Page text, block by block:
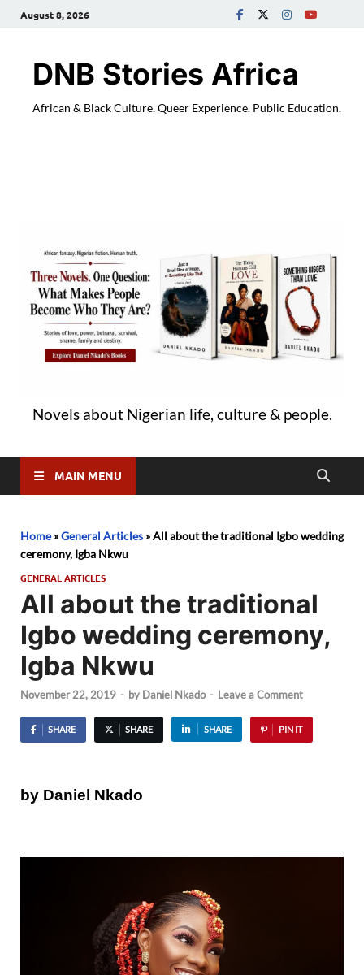
August 8, 2026
DNB Stories Africa
African & Black Culture. Queer Experience. Public Education.
Novels about Nigerian life, culture & people.
MAIN MENU
Home»General Articles »All about the traditional Igbo wedding
ceremony, Igba Nkwu
GENERAL ARTICLES
All about the traditional
Igbo wedding ceremony,
Igba Nkwu
November 22, 2019 - by Daniel Nkado - Leave a Comment
SHARE SHARE SHARE PIN IT
by Daniel Nkado